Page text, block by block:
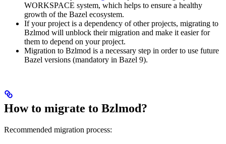
WORKSPACE system, which helps to ensure a healthy
growth of the Bazel ecosystem.
If your project is a dependency of other projects, migrating to
Bzlmod will unblock their migration and make it easier for
them to depend on your project.
Migration to Bzlmod is a necessary step in order to use future
Bazel versions (mandatory in Bazel 9).
How to migrate to Bzlmod?
Recommended migration process: